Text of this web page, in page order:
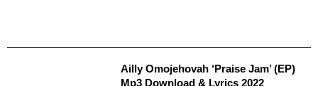
Ailly Omojehovah ‘Praise Jam’ (EP)
Mp3 Download & Lyrics 2022